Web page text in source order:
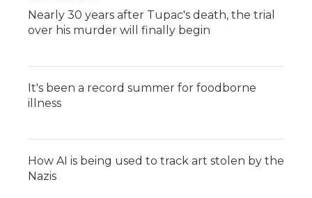
Nearly 30 years after Tupac's death, the trial
over his murder will finally begin
It's been a record summer for foodborne
illness
How AI is being used to track art stolen by the
Nazis